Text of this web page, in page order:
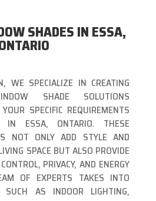
SHADES IN ESSA,
WE SPECIALIZE IN CREATING
SHADE SOLUTIONS
SPECIFIC REQUIREMENTS
IN ESSA, ONTARIO. THESE
NOT ONLY ADD STYLE AND
SPACE BUT ALSO PROVIDE
PRIVACY, AND ENERGY
OF EXPERTS TAKES INTO
SUCH AS INDOOR LIGHTING,